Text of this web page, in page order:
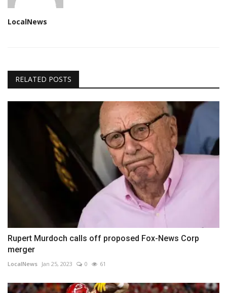
LocalNews
RELATED POSTS
Rupert Murdoch calls off proposed Fox-News Corp
merger
LocalNews Jan 25, 2023 0 61